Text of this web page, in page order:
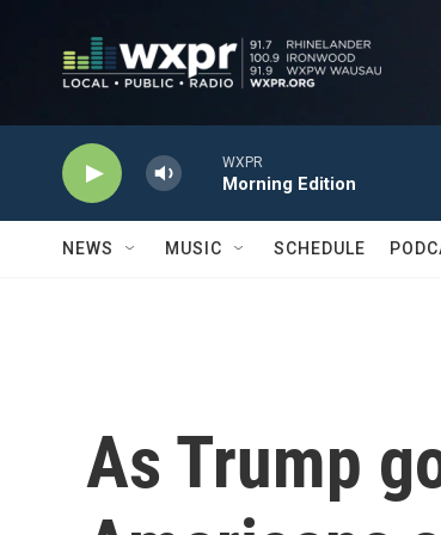
WXPR
Morning Edition
NEWS MUSIC SCHEDULE
As Trump